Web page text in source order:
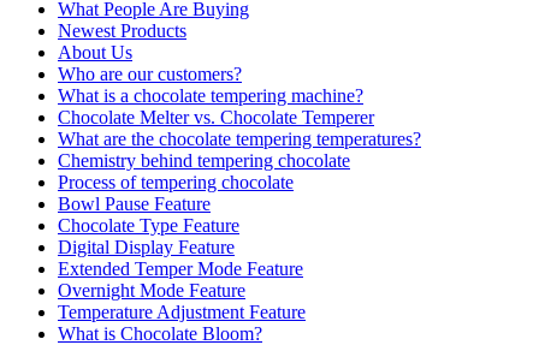
What People Are Buying
Newest Products
About Us
Who are our customers?
What is a chocolate tempering machine?
Chocolate Melter vs. Chocolate Temperer
What are the chocolate tempering temperatures?
Chemistry behind tempering chocolate
Process of tempering chocolate
Bowl Pause Feature
Chocolate Type Feature
Digital Display Feature
Extended Temper Mode Feature
Overnight Mode Feature
Temperature Adjustment Feature
What is Chocolate Bloom?